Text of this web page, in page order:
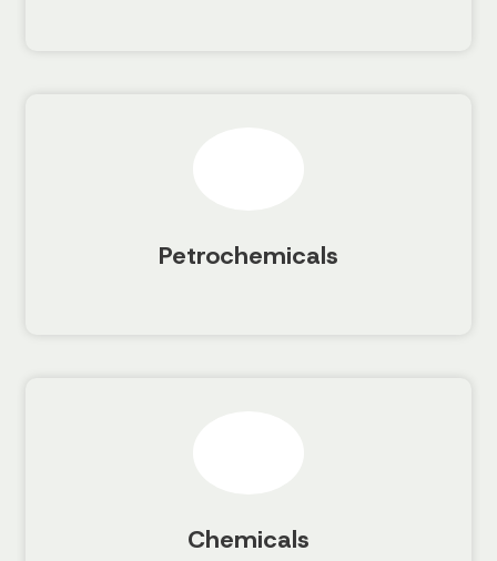
Petrochemicals
Chemicals